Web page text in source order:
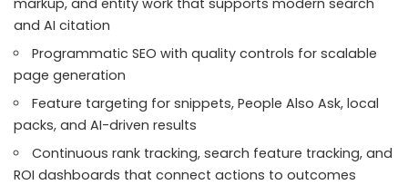
and AI citation
Programmatic SEO with quality controls for scalable
page generation
Feature targeting for snippets, People Also Ask, local
packs, and AI-driven results
Continuous rank tracking, search feature tracking, and
ROI dashboards that connect actions to outcomes